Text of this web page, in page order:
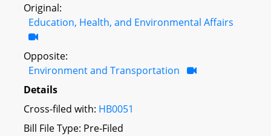
Original:
Education, Health, and Environmental Affairs
Opposite:
Environment and Transportation
Details
Cross-filed with: HB0051
Bill File Type: Pre-Filed